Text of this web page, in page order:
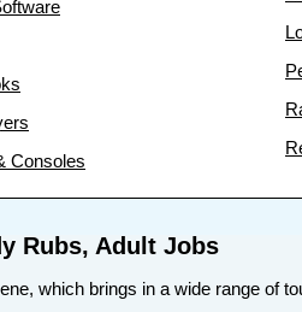
Consoles
Rubs, Adult Jobs
which brings in a wide range of